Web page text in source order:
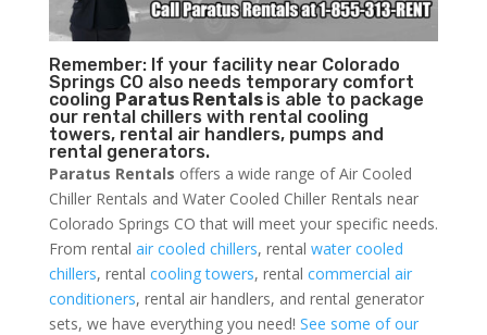
Remember: If your facility near Colorado
Springs CO also needs temporary comfort
cooling Paratus Rentals is able to package
our rental chillers with rental cooling
towers, rental air handlers, pumps and
rental generators.
Paratus Rentals offers a wide range of Air Cooled
Chiller Rentals and Water Cooled Chiller Rentals near
Colorado Springs CO that will meet your specific needs.
From rental air cooled chillers, rental water cooled
chillers, rental cooling towers, rental commercial air
conditioners, rental air handlers, and rental generator
sets, we have everything you need! See some of our